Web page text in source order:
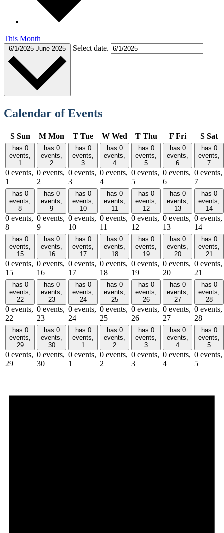
This Month
6/1/2025 June 2025 Select date.
Calendar of Events
S Sun M Mon T Tue W Wed T Thu F Fri S Sat
has 0
events,
1
0 events,
1
has 0
events,
2
0 events,
2
has 0
events,
3
0 events,
3
has 0
events,
4
0 events,
4
has 0
events,
5
0 events,
5
has 0
events,
6
0 events,
6
has 0
events,
7
0 events,
7
has 0
events,
8
0 events,
8
has 0
events,
9
0 events,
9
has 0
events,
10
0 events,
10
has 0
events,
11
0 events,
11
has 0
events,
12
0 events,
12
has 0
events,
13
0 events,
13
has 0
events,
14
0 events,
14
has 0
events,
15
0 events,
15
has 0
events,
16
0 events,
16
has 0
events,
17
0 events,
17
has 0
events,
18
0 events,
18
has 0
events,
19
0 events,
19
has 0
events,
20
0 events,
20
has 0
events,
21
0 events,
21
has 0
events,
22
0 events,
22
has 0
events,
23
0 events,
23
has 0
events,
24
0 events,
24
has 0
events,
25
0 events,
25
has 0
events,
26
0 events,
26
has 0
events,
27
0 events,
27
has 0
events,
28
0 events,
28
has 0
events,
29
0 events,
29
has 0
events,
30
0 events,
30
has 0
events,
1
0 events,
1
has 0
events,
2
0 events,
2
has 0
events,
3
0 events,
3
has 0
events,
4
0 events,
4
has 0
events,
5
0 events,
5